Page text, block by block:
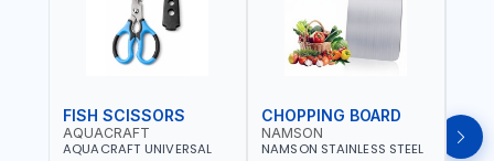
FISH SCISSORS
AQUACRAFT
AQUACRAFT UNIVERSAL
CHOPPING BOARD
NAMSON
NAMSON STAINLESS STEEL
OIL